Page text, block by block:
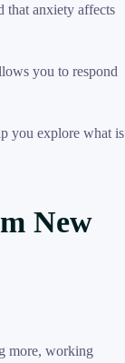
that anxiety affects
you to respond
you explore what is
New
more, working